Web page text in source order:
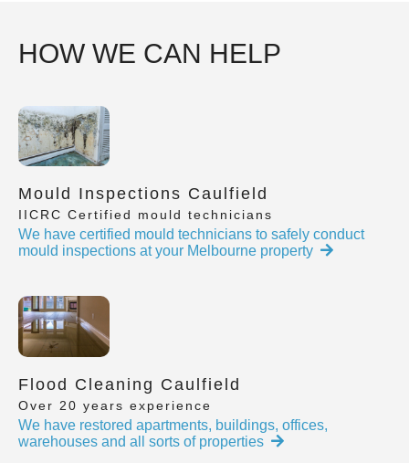
HOW WE CAN HELP
Mould Inspections Caulfield
IICRC Certified mould technicians
We have certified mould technicians to safely conduct
mould inspections at your Melbourne property
Flood Cleaning Caulfield
Over 20 years experience
We have restored apartments, buildings, offices,
warehouses and all sorts of properties